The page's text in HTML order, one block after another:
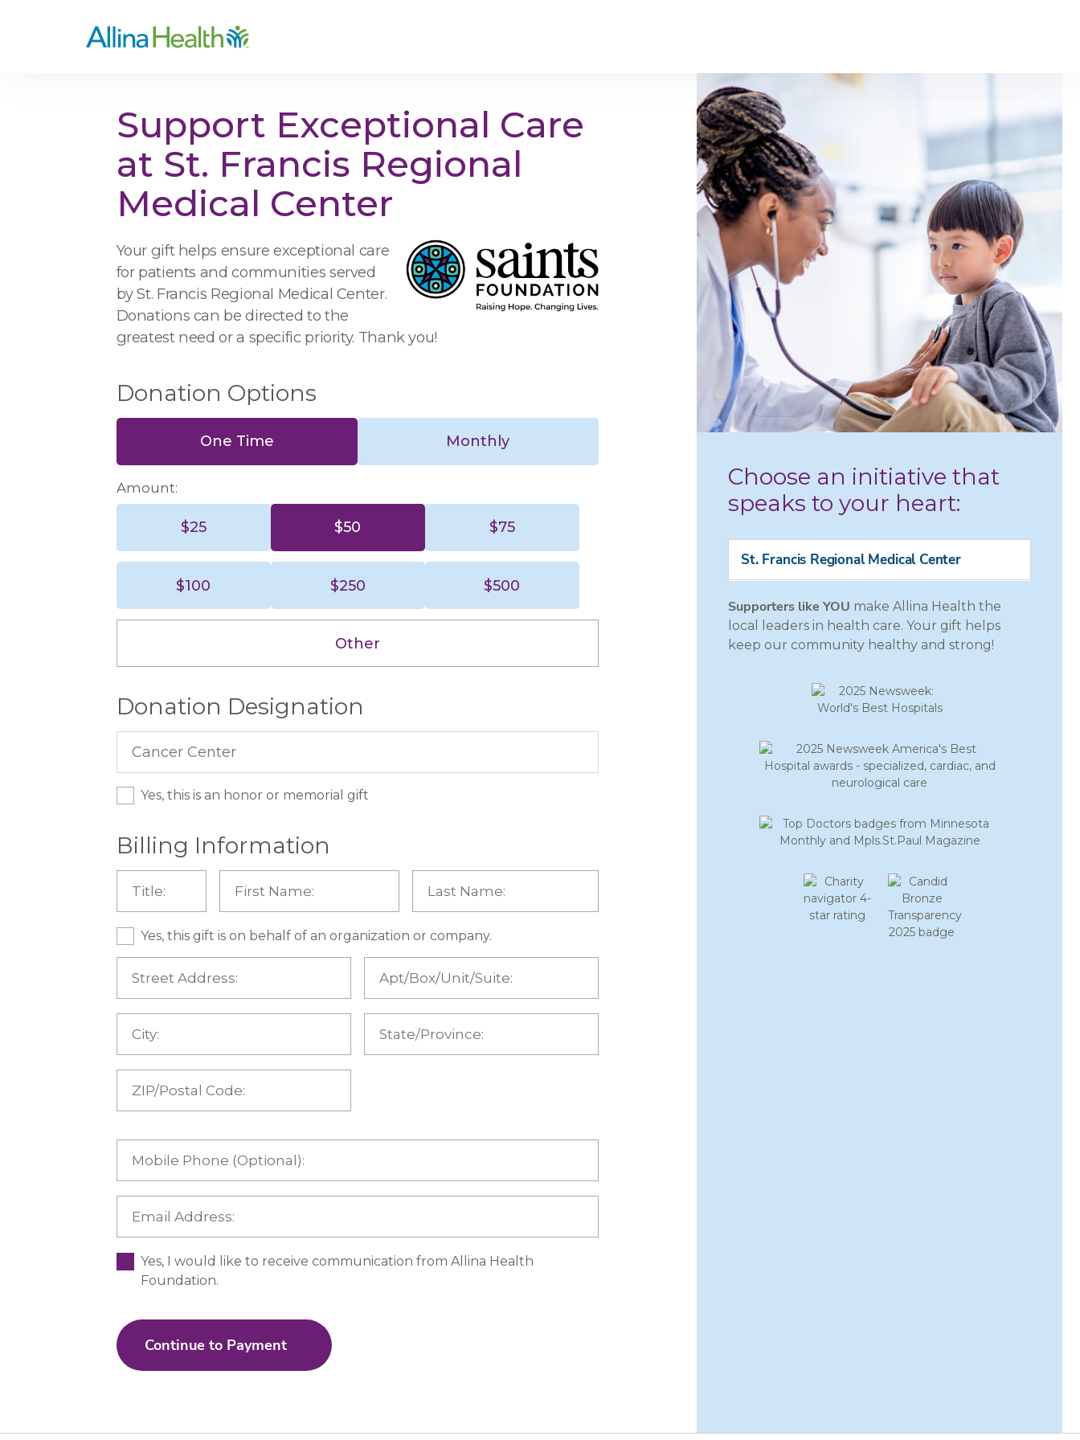
Support Exceptional Care
at St. Francis Regional
Medical Center
Your gift helps ensure exceptional care
for patients and communities served
by St. Francis Regional Medical Center.
Donations can be directed to the
greatest need or a specific priority. Thank you!
Donation Options
One Time Monthly
Amount:
$25 $50 $75
$100 $250 $500
Other
Donation Designation
Yes, this is an honor or memorial gift
Billing Information
Yes, this gift is on behalf of an organization or company.
Yes, I would like to receive communication from Allina Health
Foundation.
Continue to Payment
Choose an initiative that
speaks to your heart:
St. Francis Regional Medical Center
Supporters like YOU make Allina Health the
local leaders in health care. Your gift helps
keep our community healthy and strong!